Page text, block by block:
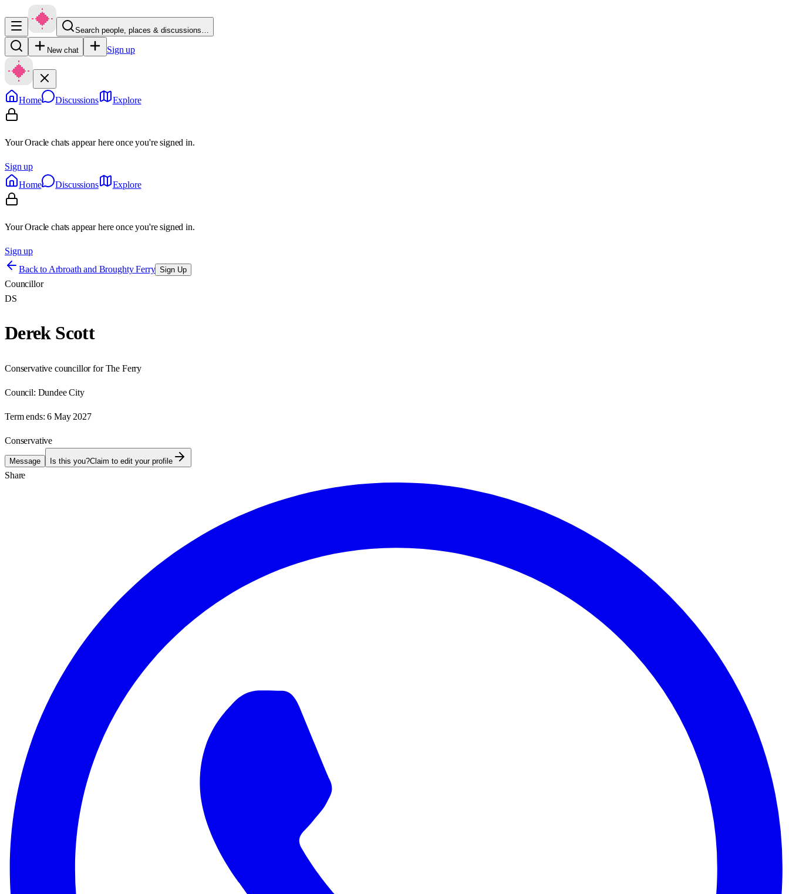
Search people, places & discussions…
New chat Sign up
Home Discussions Explore
Your Oracle chats appear here once you're signed in.
Sign up
Home
Discussions Explore
Your Oracle chats appear here once you're signed in.
Sign up
Back to Arbroath and Broughty Ferry Sign Up
Councillor
DS
Derek Scott
Conservative councillor for The Ferry
Council: Dundee City
Term ends: 6 May 2027
Conservative
Message Is this you?Claim to edit your profile
Share